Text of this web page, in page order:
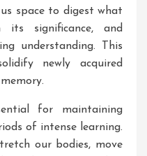
space to digest what
its significance, and
understanding. This
newly acquired
for maintaining
of intense learning.
our bodies, move